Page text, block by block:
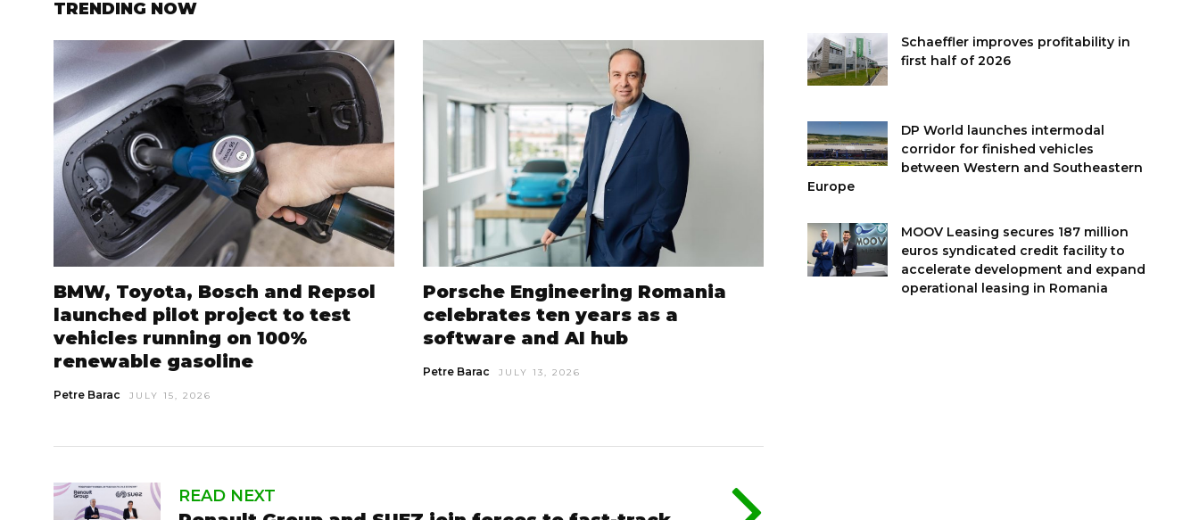
TRENDING NOW
BMW, Toyota, Bosch and Repsol
launched pilot project to test
vehicles running on 100%
renewable gasoline
Petre Barac JULY 15, 2026
Porsche Engineering Romania
celebrates ten years as a
software and AI hub
Petre Barac JULY 13, 2026
READ NEXT
Schaeffler improves profitability in
first half of 2026
DP World launches intermodal
corridor for finished vehicles
between Western and Southeastern
Europe
MOOV Leasing secures 187 million
euros syndicated credit facility to
accelerate development and expand
operational leasing in Romania